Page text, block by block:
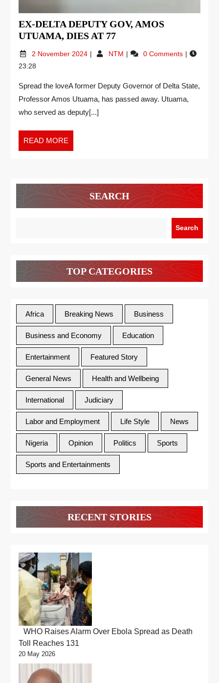
EX-DELTA DEPUTY GOV, AMOS
UTUAMA, DIES AT 77
2 November 2024 NTM
0 Comments
23:28
Spread the loveA former Deputy Governor of Delta State,
Professor Amos Utuama, has passed away. Utuama,
who served as deputy[...]
READ MORE
SEARCH
Search
TOP CATEGORIES
Africa Breaking News Business
Business and Economy Education
Entertainment Featured Story
General News Health and Wellbeing
International Judiciary
Labor and Employment Life Style News
Nigeria Opinion Politics Sports
Sports and Entertainments
RECENT STORIES
WHO Raises Alarm Over Ebola Spread as Death
Toll Reaches 131
20 May 2026